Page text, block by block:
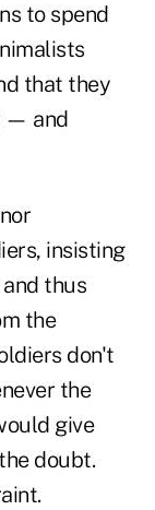
to spend
that they
— and
insisting
thus
the
don't
the
give
doubt.